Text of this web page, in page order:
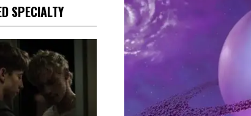
SPECIALTY